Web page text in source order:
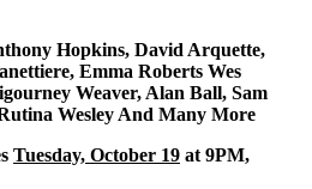
Hopkins, David Arquette,
Emma Roberts Wes
Weaver, Alan Ball, Sam
Wesley And Many More
Tuesday, October 19 at 9PM,